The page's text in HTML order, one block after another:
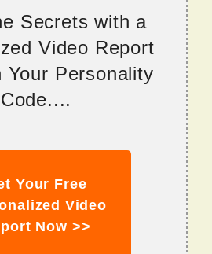
Secrets with a
Video Report
Your Personality
Code....
Your Free
Video
Now >>